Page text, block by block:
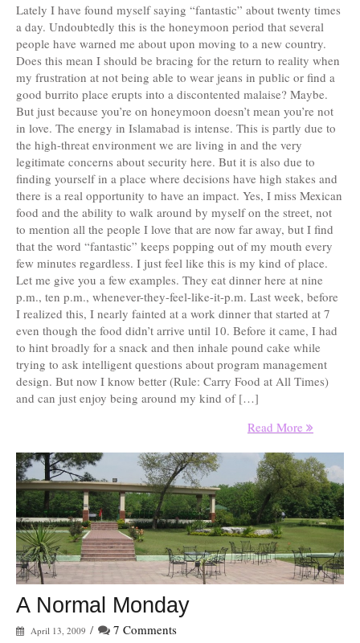
Lately I have found myself saying “fantastic” about twenty times
a day. Undoubtedly this is the honeymoon period that several
people have warned me about upon moving to a new country.
Does this mean I should be bracing for the return to reality when
my frustration at not being able to wear jeans in public or find a
good burrito place erupts into a discontented malaise? Maybe.
But just because you’re on honeymoon doesn’t mean you’re not
in love. The energy in Islamabad is intense. This is partly due to
the high-threat environment we are living in and the very
legitimate concerns about security here. But it is also due to
finding yourself in a place where decisions have high stakes and
there is a real opportunity to have an impact. Yes, I miss Mexican
food and the ability to walk around by myself on the street, not
to mention all the people I love that are now far away, but I find
that the word “fantastic” keeps popping out of my mouth every
few minutes regardless. I just feel like this is my kind of place.
Let me give you a few examples. They eat dinner here at nine
p.m., ten p.m., whenever-they-feel-like-it-p.m. Last week, before
I realized this, I nearly fainted at a work dinner that started at 7
even though the food didn’t arrive until 10. Before it came, I had
to hint broadly for a snack and then inhale pound cake while
trying to ask intelligent questions about program management
design. But now I know better (Rule: Carry Food at All Times)
and can just enjoy being around my kind of […]
Read More
A Normal Monday
April 13, 2009 /
7 Comments